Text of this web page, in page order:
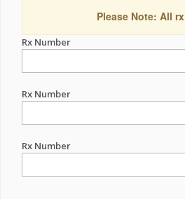
Please Note: All
Rx Number
Rx Number
Rx Number